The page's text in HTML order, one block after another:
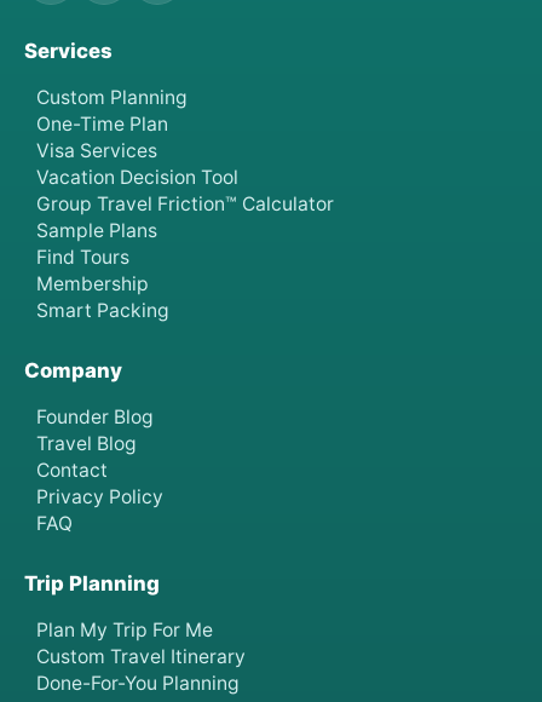
Services
Custom Planning
One-Time Plan
Visa Services
Vacation Decision Tool
Group Travel Friction™ Calculator
Sample Plans
Find Tours
Membership
Smart Packing
Company
Founder Blog
Travel Blog
Contact
Privacy Policy
FAQ
Trip Planning
Plan My Trip For Me
Custom Travel Itinerary
Done-For-You Planning